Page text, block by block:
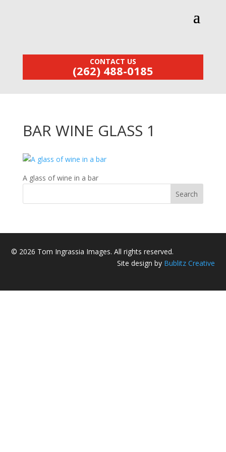
CONTACT US
(262) 488-0185
BAR WINE GLASS 1
A glass of wine in a bar
© 2026 Tom Ingrassia Images. All rights reserved.
Site design by Bublitz Creative